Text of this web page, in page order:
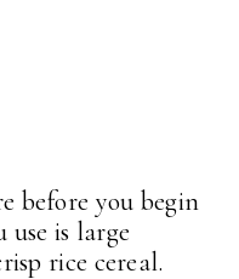
before you begin
is large
rice cereal.